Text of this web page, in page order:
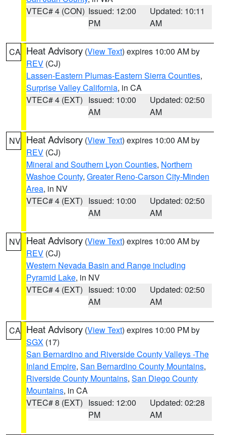
VTEC# 4 (CON) Issued: 12:00
PM
Updated: 10:11
AM
CA Heat Advisory (View Text) expires 10:00 AM by
REV (CJ)
Lassen-Eastern Plumas-Eastern Sierra Counties,
Surprise Valley California, in CA
VTEC# 4 (EXT) Issued: 10:00
AM
Updated: 02:50
AM
NV Heat Advisory (View Text) expires 10:00 AM by
REV (CJ)
Mineral and Southern Lyon Counties, Northern
Washoe County, Greater Reno-Carson City-Minden
Area, in NV
VTEC# 4 (EXT) Issued: 10:00
AM
Updated: 02:50
AM
NV Heat Advisory (View Text) expires 10:00 AM by
REV (CJ)
Western Nevada Basin and Range including
Pyramid Lake, in NV
VTEC# 4 (EXT) Issued: 10:00
AM
Updated: 02:50
AM
CA Heat Advisory (View Text) expires 10:00 PM by
SGX (17)
San Bernardino and Riverside County Valleys -The
Inland Empire, San Bernardino County Mountains,
Riverside County Mountains, San Diego County
Mountains, in CA
VTEC# 8 (EXT) Issued: 12:00
PM
Updated: 02:28
AM